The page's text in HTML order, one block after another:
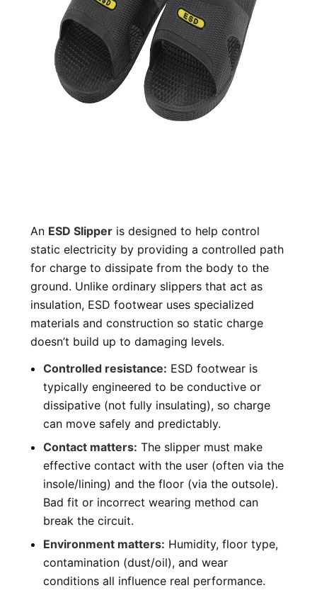
An ESD Slipperis designed to help control
static electricity by providing a controlled path
for charge to dissipate from the body to the
ground. Unlike ordinary slippers that act as
insulation, ESD footwear uses specialized
materials and construction so static charge
doesn’t build up to damaging levels.
Controlled resistance: ESD footwear is
typically engineered to be conductive or
dissipative (not fully insulating), so charge
can move safely and predictably.
Contact matters: The slipper must make
effective contact with the user (often via the
insole/lining) and the floor (via the outsole).
Bad fit or incorrect wearing method can
break the circuit.
Environment matters: Humidity, floor type,
contamination (dust/oil), and wear
conditions all influence real performance.